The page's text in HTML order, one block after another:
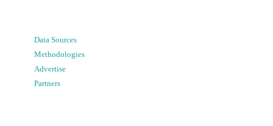
Data Sources
Methodologies
Advertise
Partners